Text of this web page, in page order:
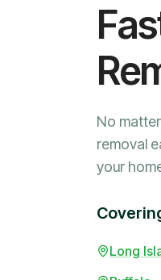
No
removal
your
Long